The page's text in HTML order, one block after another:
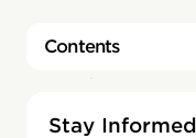
Contents
Stay Informed